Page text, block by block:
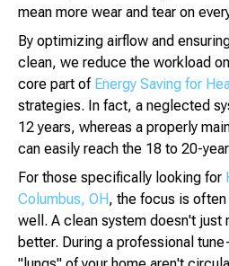
mean more wear and tear on
By optimizing airflow and
clean, we reduce the workload
core part of Energy Saving for
strategies. In fact, a neglected
12 years, whereas a properly
can easily reach the 18 to 20-
For those specifically looking for
Columbus, OH, the focus is often
well. A clean system doesn't just
better. During a professional